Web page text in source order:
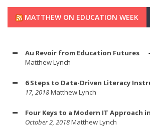
MATTHEW ON EDUCATION WEEK
Au Revoir from Education Futures
Matthew Lynch
6 Steps to Data-Driven Literacy
17, 2018Matthew Lynch
Four Keys to a Modern IT Approach
October 2, 2018Matthew Lynch